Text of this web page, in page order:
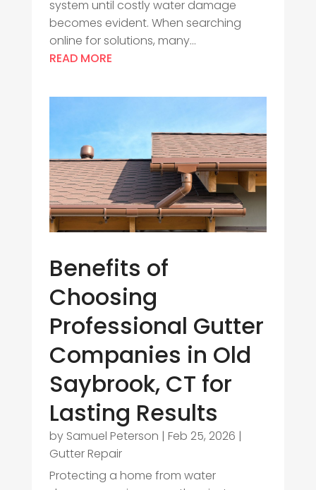
system until costly water damage
becomes evident. When searching
online for solutions, many...
READ MORE
Benefits of
Choosing
Professional Gutter
Companies in Old
Saybrook, CT for
Lasting Results
by Samuel Peterson | Feb 25, 2026 |
Gutter Repair
Protecting a home from water